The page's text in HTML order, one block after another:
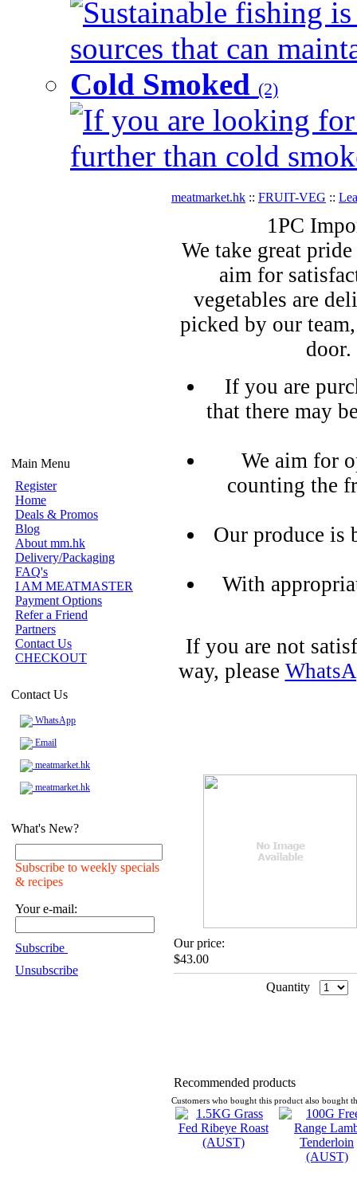
Sustainable fishing
sources that can
Cold Smoked (2)
If you are looking
further than cold
Main Menu
Register
Home
Deals & Promos
Blog
About mm.hk
Delivery/Packaging
FAQ's
I AM MEATMASTER
Payment Options
Refer a Friend
Partners
Contact Us
CHECKOUT
Contact Us
WhatsApp
Email
meatmarket.hk
meatmarket.hk
What's New?
Subscribe to weekly specials
& recipes
Your e-mail:
Subscribe
Unsubscribe
meatmarket.hk :: FRUIT-VEG ::
1PC
We take great
aim for
vegetables are
picked by our
If you are
that there may
We aim for
counting the
Our produce is
With
If you are not
way, please
Our price:
$43.00
Quantity
Recommended products
Customers who bought this product also bought